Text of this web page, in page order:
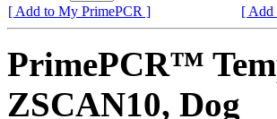
[ Add to My PrimePCR ]
[ Add
PrimePCR™
ZSCAN10, Dog